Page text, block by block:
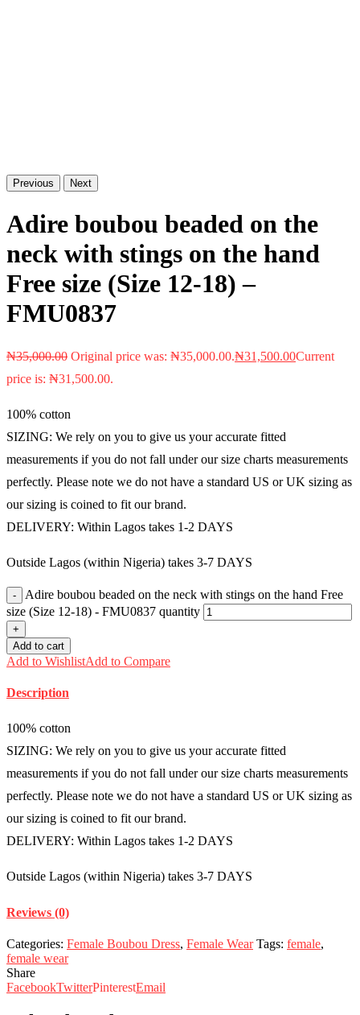
Previous Next
Adire boubou beaded on the
neck with stings on the hand
Free size (Size 12-18) –
FMU0837
₦35,000.00 Original price was: ₦35,000.00.₦31,500.00Current
price is: ₦31,500.00.
100% cotton
SIZING: We rely on you to give us your accurate fitted
measurements if you do not fall under our size charts measurements
perfectly. Please note we do not have a standard US or UK sizing as
our sizing is coined to fit our brand.
DELIVERY: Within Lagos takes 1-2 DAYS
Outside Lagos (within Nigeria) takes 3-7 DAYS
Adire boubou beaded on the neck with stings on the hand Free
size (Size 12-18) - FMU0837 quantity
Add to cart
Add to WishlistAdd to Compare
Description
100% cotton
SIZING: We rely on you to give us your accurate fitted
measurements if you do not fall under our size charts measurements
perfectly. Please note we do not have a standard US or UK sizing as
our sizing is coined to fit our brand.
DELIVERY: Within Lagos takes 1-2 DAYS
Outside Lagos (within Nigeria) takes 3-7 DAYS
Reviews (0)
Categories: Female Boubou Dress, Female Wear Tags: female,
female wear
Share
FacebookTwitterPinterestEmail